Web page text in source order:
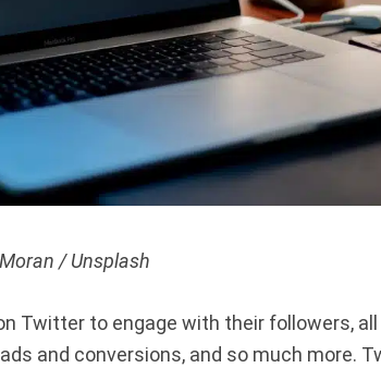
Moran / Unsplash
Twitter to engage with their followers, all
and conversions, and so much more.